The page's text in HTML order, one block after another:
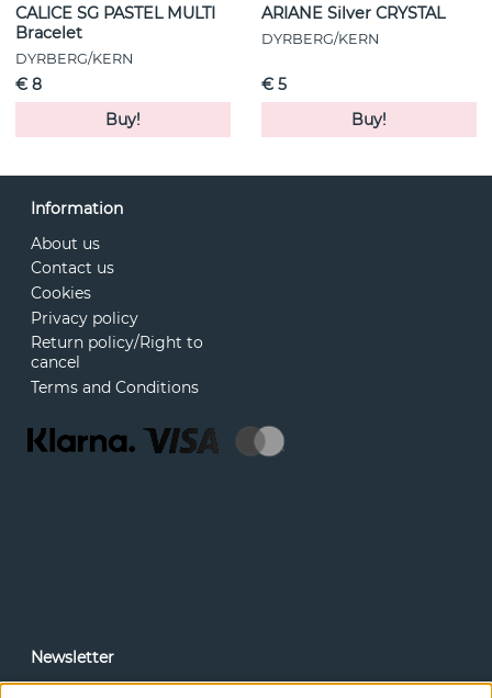
CALICE SG PASTEL MULTI
Bracelet
DYRBERG/KERN
€ 8
Buy!
ARIANE Silver CRYSTAL
DYRBERG/KERN
€ 5
Buy!
Information
About us
Contact us
Cookies
Privacy policy
Return policy/Right to
cancel
Terms and Conditions
Newsletter